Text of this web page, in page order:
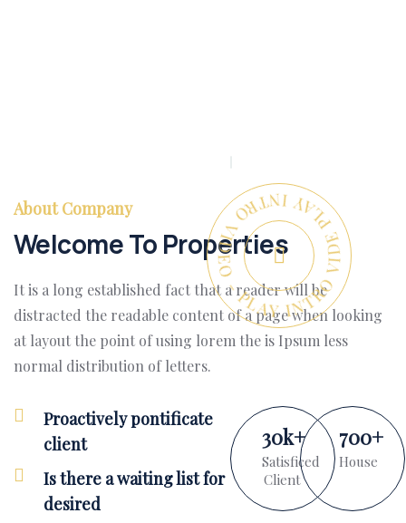
PLAY INTRO VIDEO - PLAY INTRO VIDEO -
About Company
Welcome To Properties
It is a long established fact that a reader will be
distracted the readable content of a page when looking
at layout the point of using lorem the is Ipsum less
normal distribution of letters.
Proactively pontificate
client
Is there a waiting list for
desired
30k+
Satisficed
Client
700+
House